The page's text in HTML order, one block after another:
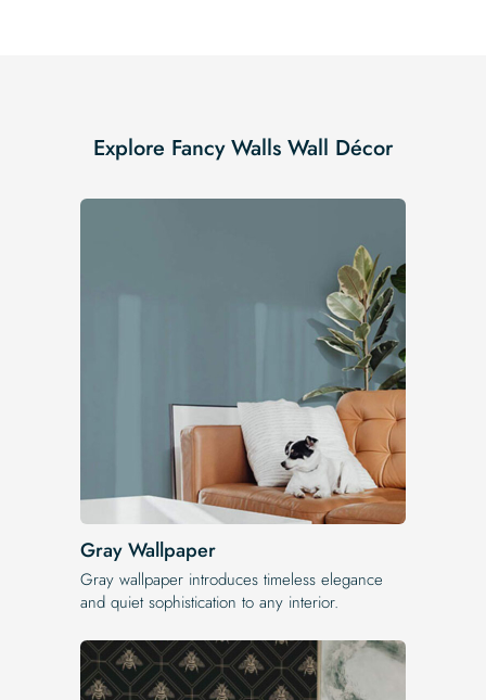
Explore Fancy Walls Wall Décor
Gray Wallpaper
Gray wallpaper introduces timeless elegance
and quiet sophistication to any interior.